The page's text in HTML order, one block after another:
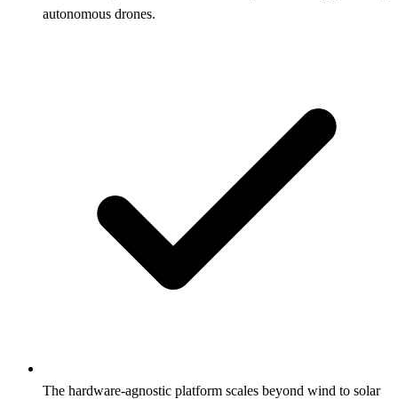
autonomous drones.
The hardware-agnostic platform scales beyond wind to solar